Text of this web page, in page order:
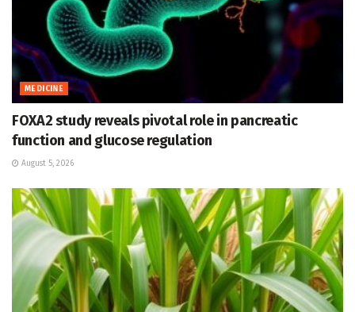
MEDICINE
FOXA2 study reveals pivotal role in pancreatic
function and glucose regulation
August 5, 2026